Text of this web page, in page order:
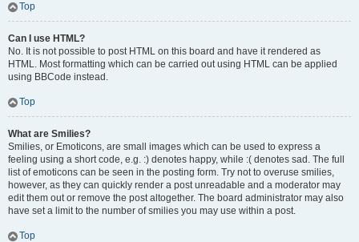
Top
Can I use HTML?
No. It is not possible to post HTML on this board and have it rendered as
HTML. Most formatting which can be carried out using HTML can be applied
using BBCode instead.
Top
What are Smilies?
Smilies, or Emoticons, are small images which can be used to express a
feeling using a short code, e.g. :) denotes happy, while :( denotes sad. The full
list of emoticons can be seen in the posting form. Try not to overuse smilies,
however, as they can quickly render a post unreadable and a moderator may
edit them out or remove the post altogether. The board administrator may also
have set a limit to the number of smilies you may use within a post.
Top